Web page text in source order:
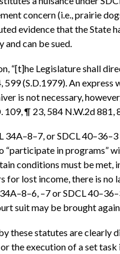
concern (i.e., prairie
evidence that the
can be sued.
“[t]he Legislature shall
599 (S.D.1979). An
is not necessary,
109, ¶ 23, 584 N.W.2d 881,
34A–8–7, or SDCL
“participate in
conditions must be
for lost income, there is
–7 or SDCL
suit may be brought
these statutes are clearly
the execution of a set